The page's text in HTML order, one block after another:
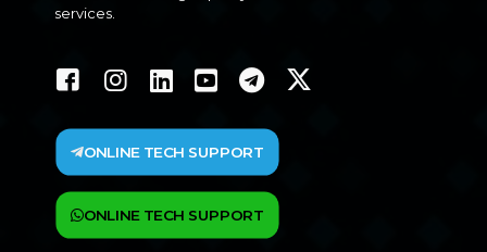
services.
ONLINE TECH SUPPORT
ONLINE TECH SUPPORT